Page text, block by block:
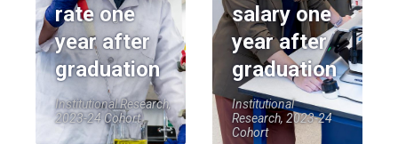
rate one
year after
graduation
Institutional Research,
2023-24 Cohort
salary one
year after
graduation
Institutional
Research, 2023-24
Cohort